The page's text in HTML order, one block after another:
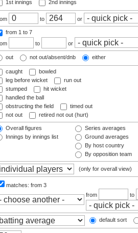
1st innings 2nd innings
to or
from 1 to 7
to or
out not out/absent/dnb either
caught
bowled
leg before wicket
run out
stumped
hit wicket
handled the ball
obstructing the field
timed out
not out
retired not out (hurt)
Overall figures
Innings by innings list
Series averages
Ground averages
By host country
By opposition team
(only for overall view)
matches: from 3
from
to
default sort